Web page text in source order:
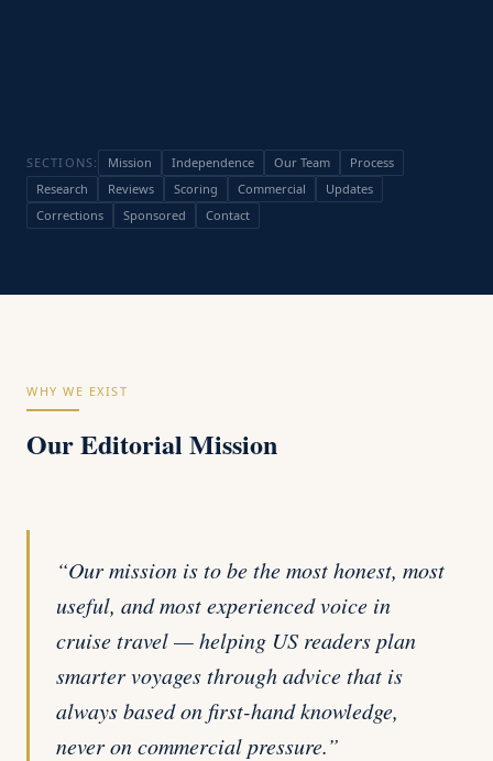
SECTIONS: Mission Independence Our Team
Process
Research
Reviews Scoring Commercial
Updates
Corrections
Sponsored Contact
WHY WE EXIST
Our Editorial Mission
“Our mission is to be the most honest, most
useful, and most experienced voice in
cruise travel — helping US readers plan
smarter voyages through advice that is
always based on first-hand knowledge,
never on commercial pressure.”